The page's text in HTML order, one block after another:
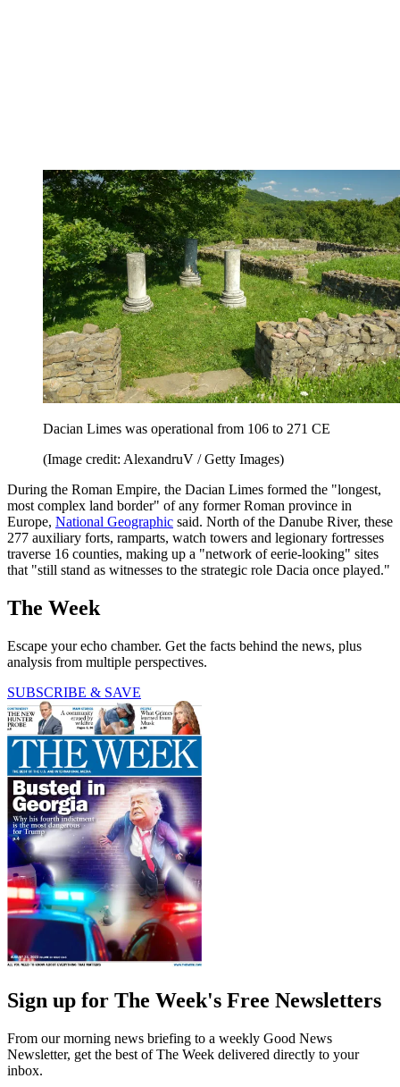
Dacian Limes was operational from 106 to 271 CE
(Image credit: AlexandruV / Getty Images)
During the Roman Empire, the Dacian Limes formed the "longest,
most complex land border" of any former Roman province in
Europe, National Geographic said. North of the Danube River, these
277 auxiliary forts, ramparts, watch towers and legionary fortresses
traverse 16 counties, making up a "network of eerie-looking" sites
that "still stand as witnesses to the strategic role Dacia once played."
The Week
Escape your echo chamber. Get the facts behind the news, plus
analysis from multiple perspectives.
SUBSCRIBE & SAVE
Sign up for The Week's Free Newsletters
From our morning news briefing to a weekly Good News
Newsletter, get the best of The Week delivered directly to your
inbox.